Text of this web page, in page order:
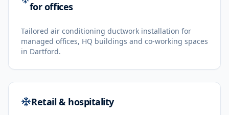
for offices
Tailored air conditioning ductwork installation for
managed offices, HQ buildings and co-working spaces
in Dartford.
Retail & hospitality